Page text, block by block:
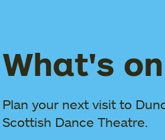
What's on
Plan your next visit to
Scottish Dance Theatre.